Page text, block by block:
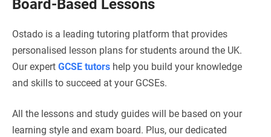
Board-Based Lessons
Ostado is a leading tutoring platform that provides
personalised lesson plans for students around the UK.
Our expert GCSE tutors help you build your knowledge
and skills to succeed at your GCSEs.
All the lessons and study guides will be based on your
learning style and exam board. Plus, our dedicated